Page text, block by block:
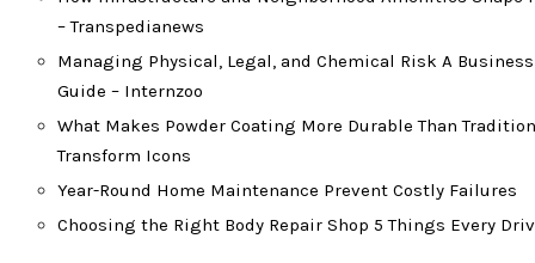
– Transpedianews
Managing Physical, Legal, and Chemical Risk A
Guide – Internzoo
What Makes Powder Coating More Durable Than
Transform Icons
Year-Round Home Maintenance Prevent Costly Failures
Choosing the Right Body Repair Shop 5 Things Every